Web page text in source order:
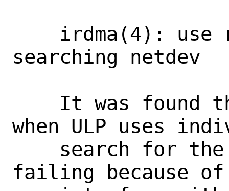
searching netdev
when ULP uses
failing because of